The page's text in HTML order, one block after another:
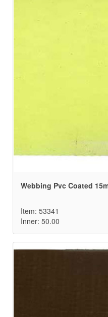
Webbing Pvc Coated
Item: 53341
Inner: 50.00